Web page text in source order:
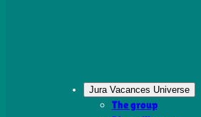
Jura Vacances Universe
The group